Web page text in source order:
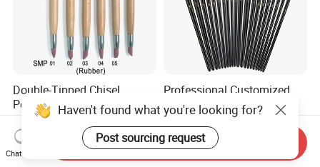
Double-Tipped Chisel
Permanent Marker Pens
US$1.54
Professional Customized
10PCS Artist Series Art
Paint Brush Set
US$0.80-1.30
Haven't found what you're looking for?
Post sourcing request
Chat Now
Send Inquiry